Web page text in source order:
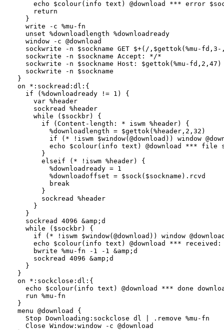
echo $colour(info text) @download *** error
    return
  }
  write -c %mu-fn
  unset %downloadlength %downloadready
  window -c @download
sockwrite -n $sockname GET $+(/,$gettok(%mu-fd,3-
  sockwrite -n $sockname Accept: */*
sockwrite -n $sockname Host: $gettok(%mu-
  sockwrite -n $sockname
}
on *:sockread:dl:{
  if (%downloadready != 1) {
    var %header
    sockread %header
    while ($sockbr) {
      if (Content-length: * iswm %header) {
        %downloadlength = $gettok(%header,2,32)
if (* !iswm $window(@download)) window
echo $colour(info text) @download *** file
      }
      elseif (* !iswm %header) {
        %downloadready = 1
        %downloadoffset = $sock($sockname).rcvd
        break
      }
      sockread %header
    }
  }
  sockread 4096 &amp;d
  while ($sockbr) {
if (* !iswm $window(@download)) window
echo $colour(info text) @download ***
    bwrite %mu-fn -1 -1 &amp;d
    sockread 4096 &amp;d
  }
}
on *:sockclose:dl:{
echo $colour(info text) @download *** done
  run %mu-fn
}
menu @download {
  Stop Downloading:sockclose dl | .remove %mu-fn
  Close Window:window -c @download